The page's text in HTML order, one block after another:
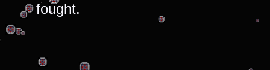
fought.